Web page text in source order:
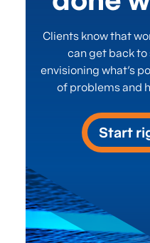
Clients know that
can get back
envisioning what’s
of problems and
Start